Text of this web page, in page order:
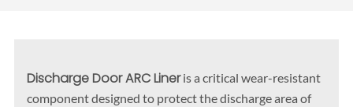
Discharge Door ARC Lineris a critical wear-resistant
component designed to protect the discharge area of